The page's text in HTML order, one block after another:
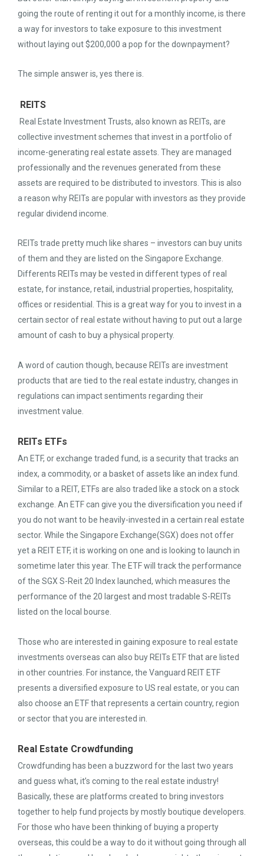
going the route of renting it out for a monthly income, is there
a way for investors to take exposure to this investment
without laying out $200,000 a pop for the downpayment?
The simple answer is, yes there is.
REITS
Real Estate Investment Trusts, also known as REITs, are
collective investment schemes that invest in a portfolio of
income-generating real estate assets. They are managed
professionally and the revenues generated from these
assets are required to be distributed to investors. This is also
a reason why REITs are popular with investors as they provide
regular dividend income.
REITs trade pretty much like shares – investors can buy units
of them and they are listed on the Singapore Exchange.
Differents REITs may be vested in different types of real
estate, for instance, retail, industrial properties, hospitality,
offices or residential. This is a great way for you to invest in a
certain sector of real estate without having to put out a large
amount of cash to buy a physical property.
A word of caution though, because REITs are investment
products that are tied to the real estate industry, changes in
regulations can impact sentiments regarding their
investment value.
REITs ETFs
An ETF, or exchange traded fund, is a security that tracks an
index, a commodity, or a basket of assets like an index fund.
Similar to a REIT, ETFs are also traded like a stock on a stock
exchange. An ETF can give you the diversification you need if
you do not want to be heavily-invested in a certain real estate
sector. While the Singapore Exchange(SGX) does not offer
yet a REIT ETF, it is working on one and is looking to launch in
sometime later this year. The ETF will track the performance
of the SGX S-Reit 20 Index launched, which measures the
performance of the 20 largest and most tradable S-REITs
listed on the local bourse.
Those who are interested in gaining exposure to real estate
investments overseas can also buy REITs ETF that are listed
in other countries. For instance, the Vanguard REIT ETF
presents a diversified exposure to US real estate, or you can
also choose an ETF that represents a certain country, region
or sector that you are interested in.
Real Estate Crowdfunding
Crowdfunding has been a buzzword for the last two years
and guess what, it’s coming to the real estate industry!
Basically, these are platforms created to bring investors
together to help fund projects by mostly boutique developers.
For those who have been thinking of buying a property
overseas, this could be a way to do it without going through all